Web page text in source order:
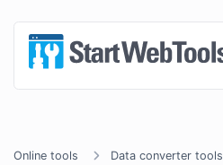
Online tools
Data converter tools